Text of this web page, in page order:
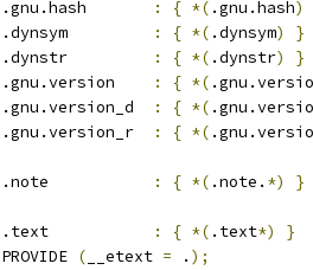
: { *( .gnu.hash)
: { *( .dynsym)
}
: { *( .dynstr)
}
: { *(
: { *(
: { *(
: { *( .note. *) }
: { *( .text*) }
	PROVIDE
( __etext = . );